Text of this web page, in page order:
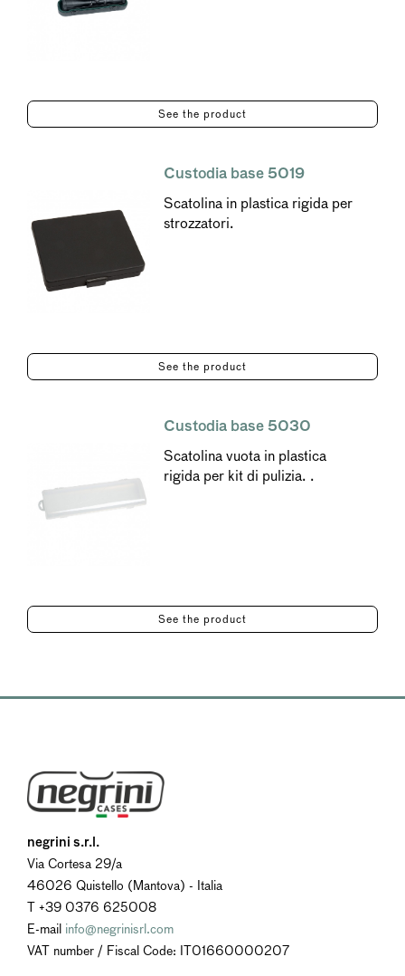
See the product
Custodia base 5019
Scatolina in plastica rigida per
strozzatori.
See the product
Custodia base 5030
Scatolina vuota in plastica
rigida per kit di pulizia. .
See the product
negrini s.r.l.
Via Cortesa 29/a
46026 Quistello (Mantova) - Italia
T +39 0376 625008
E-mail info@negrinisrl.com
VAT number / Fiscal Code: IT01660000207